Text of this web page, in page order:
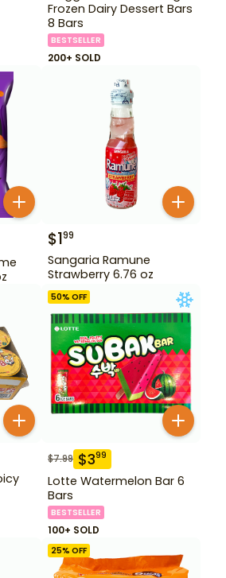
Frozen Dairy Dessert Bars
8 Bars
BESTSELLER
200+ SOLD
$199
Sangaria Ramune
Strawberry 6.76 oz
50% OFF
$7.99 $399
Lotte Watermelon Bar 6
Bars
BESTSELLER
100+ SOLD
25% OFF